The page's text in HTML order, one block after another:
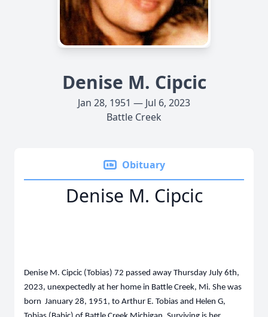
Denise M. Cipcic
Jan 28, 1951 — Jul 6, 2023
Battle Creek
Obituary
Denise M. Cipcic
Denise M. Cipcic (Tobias) 72 passed away Thursday July 6th,
2023, unexpectedly at her home in Battle Creek, Mi. She was
born January 28, 1951, to Arthur E. Tobias and Helen G,